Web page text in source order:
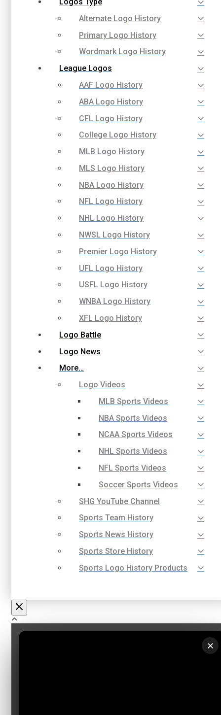
Alternate Logo History
Primary Logo History
Wordmark Logo History
League Logos
AAF Logo History
ABA Logo History
CFL Logo History
College Logo History
MLB Logo History
MLS Logo History
NBA Logo History
NFL Logo History
NHL Logo History
NWSL Logo History
Premier Logo History
UFL Logo History
USFL Logo History
WNBA Logo History
XFL Logo History
Logo Battle
Logo News
More…
Logo Videos
MLB Sports Videos
NBA Sports Videos
NCAA Sports Videos
NHL Sports Videos
NFL Sports Videos
Soccer Sports Videos
SHG YouTube Channel
Sports Team History
Sports News History
Sports Store History
Sports Logo History Products
✕